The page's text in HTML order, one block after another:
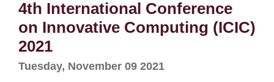
4th International Conference
on Innovative Computing (ICIC)
2021
Tuesday, November 09 2021